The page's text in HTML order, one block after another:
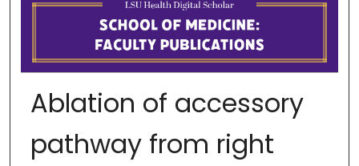
SCHOOL OF MEDICINE FACULTY
Ablation of accessory
pathway from right